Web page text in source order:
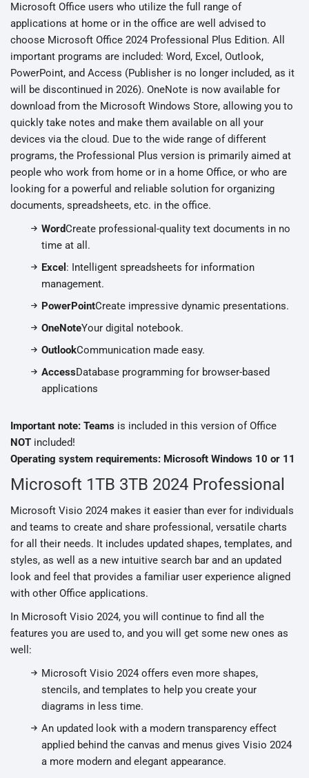
Microsoft Office users who utilize the full range of
applications at home or in the office are well advised to
choose Microsoft Office 2024 Professional Plus Edition. All
important programs are included: Word, Excel, Outlook,
PowerPoint, and Access (Publisher is no longer included, as it
will be discontinued in 2026). OneNote is now available for
download from the Microsoft Windows Store, allowing you to
quickly take notes and make them available on all your
devices via the cloud. Due to the wide range of different
programs, the Professional Plus version is primarily aimed at
people who work from home or in a home Office, or who are
looking for a powerful and reliable solution for organizing
documents, spreadsheets, etc. in the office.
WordCreate professional-quality text documents in no
time at all.
Excel : Intelligent spreadsheets for information
management.
PowerPointCreate impressive dynamic presentations.
OneNoteYour digital notebook.
OutlookCommunication made easy.
AccessDatabase programming for browser-based
applications
Important note: Teams is included in this version of Office
NOT included!
Operating system requirements: Microsoft Windows 10 or 11
Microsoft 1TB 3TB 2024 Professional
Microsoft Visio 2024 makes it easier than ever for individuals
and teams to create and share professional, versatile charts
for all their needs. It includes updated shapes, templates, and
styles, as well as a new intuitive search bar and an updated
look and feel that provides a familiar user experience aligned
with other Office applications.
In Microsoft Visio 2024, you will continue to find all the
features you are used to, and you will get some new ones as
well:
Microsoft Visio 2024 offers even more shapes,
stencils, and templates to help you create your
diagrams in less time.
An updated look with a modern transparency effect
applied behind the canvas and menus gives Visio 2024
a more modern and elegant appearance.